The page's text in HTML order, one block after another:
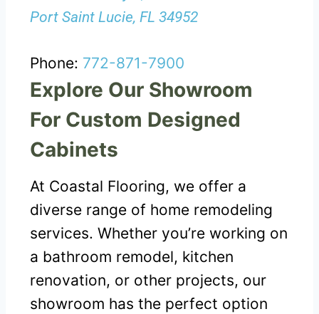
Port Saint Lucie, FL 34952
Phone: 772-871-7900
Explore Our Showroom
For Custom Designed
Cabinets
At Coastal Flooring, we offer a
diverse range of home remodeling
services. Whether you’re working on
a bathroom remodel, kitchen
renovation, or other projects, our
showroom has the perfect option